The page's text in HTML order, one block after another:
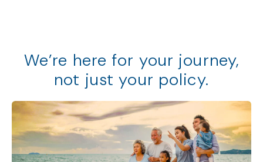
We’re here for your journey,
not just your policy.